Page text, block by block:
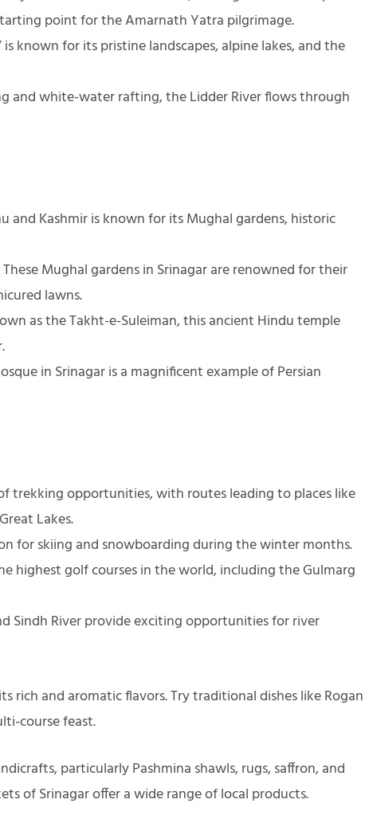
point for the Amarnath Yatra pilgrimage.
is known for its pristine landscapes, alpine lakes, and the
and white-water rafting, the Lidder River flows through
and Kashmir is known for its Mughal gardens, historic
These Mughal gardens in Srinagar are renowned for their
lawns.
as the Takht-e-Suleiman, this ancient Hindu temple
in Srinagar is a magnificent example of Persian
trekking opportunities, with routes leading to places like
Lakes.
for skiing and snowboarding during the winter months.
highest golf courses in the world, including the Gulmarg
Sindh River provide exciting opportunities for river
rich and aromatic flavors. Try traditional dishes like Rogan
course feast.
particularly Pashmina shawls, rugs, saffron, and
of Srinagar offer a wide range of local products.